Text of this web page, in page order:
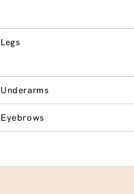
Legs
Underarms
Eyebrows